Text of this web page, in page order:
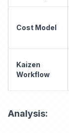
Cost Model
Kaizen
Workflow
Analysis: